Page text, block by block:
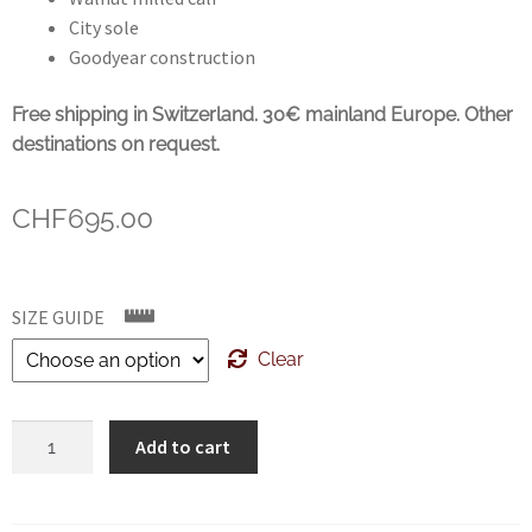
City sole
Goodyear construction
Free shipping in Switzerland. 30€ mainland Europe. Other
destinations on request.
CHF695.00
SIZE GUIDE
Clear
Add to cart